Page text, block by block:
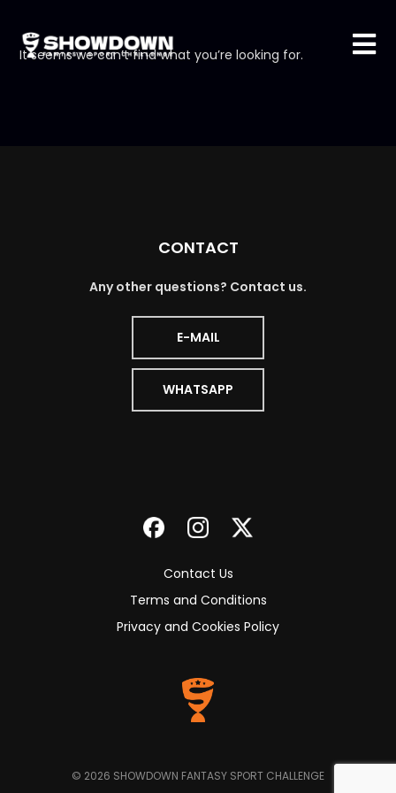
It seems we can’t find what you’re looking for.
CONTACT
Any other questions? Contact us.
E-MAIL
WHATSAPP
Contact Us
Terms and Conditions
Privacy and Cookies Policy
© 2026 SHOWDOWN FANTASY SPORT CHALLENGE